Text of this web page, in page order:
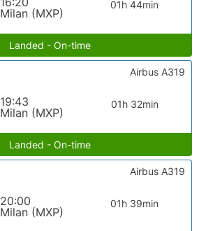
Milan (MXP)
01h 44min
Landed - On-time
19:43
Milan (MXP)
01h 32min
Airbus A319
Landed - On-time
20:00
Milan (MXP)
01h 39min
Airbus A319